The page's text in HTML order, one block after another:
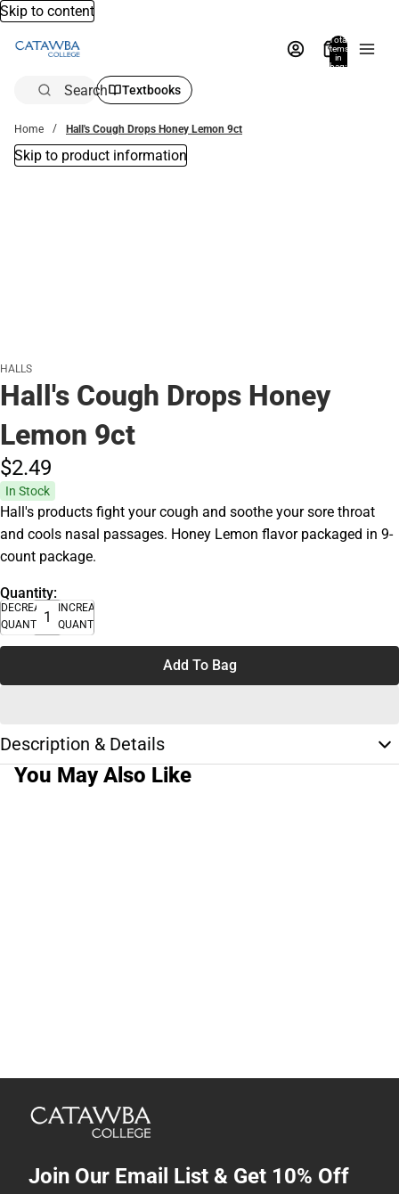
Skip to content
Total
items
in
bag:
Search Textbooks
Home Hall's Cough Drops Honey Lemon 9ct
Skip to product information
HALLS
Hall's Cough Drops Honey
Lemon 9ct
$2.49
In Stock
Hall's products fight your cough and soothe your sore throat
and cools nasal passages. Honey Lemon flavor packaged in 9-
count package.
Quantity:
DECREASE
QUANTITY
INCREASE
QUANTITY
Add To Bag
Description & Details
You May Also Like
Join Our Email List & Get 10% Off